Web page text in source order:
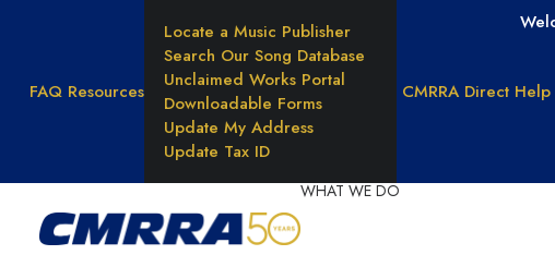
FAQ Resources
Locate a Music Publisher
Search Our Song Database
Unclaimed Works Portal
Downloadable Forms
Update My Address
Update Tax ID
CMRRA Direct
WHAT WE DO